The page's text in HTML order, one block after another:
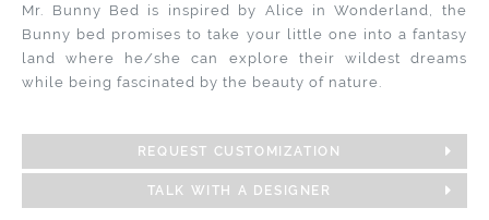
Mr. Bunny Bed is inspired by ​Alice in Wonderland, the
Bunny bed promises to take your little one into a fantasy
land where he/she can explore their wildest dreams
while being fascinated by the beauty of nature.
REQUEST CUSTOMIZATION
TALK WITH A DESIGNER